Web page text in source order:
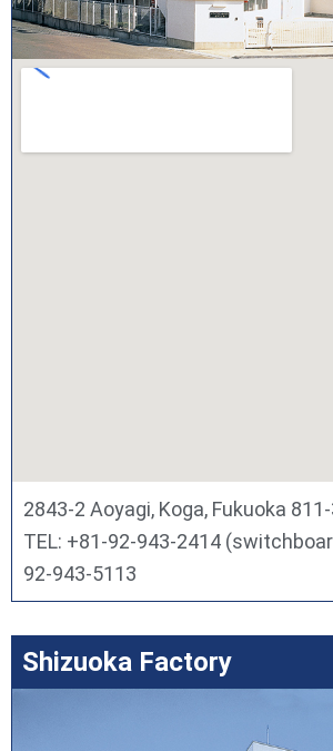
2843-2 Aoyagi, Koga, Fukuoka
TEL: +81-92-943-2414
92-943-5113
Shizuoka Factory